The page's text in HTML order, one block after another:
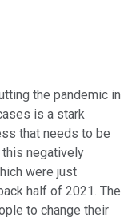
the pandemic in
is a stark
that needs to be
this negatively
were just
half of 2021. The
to change their